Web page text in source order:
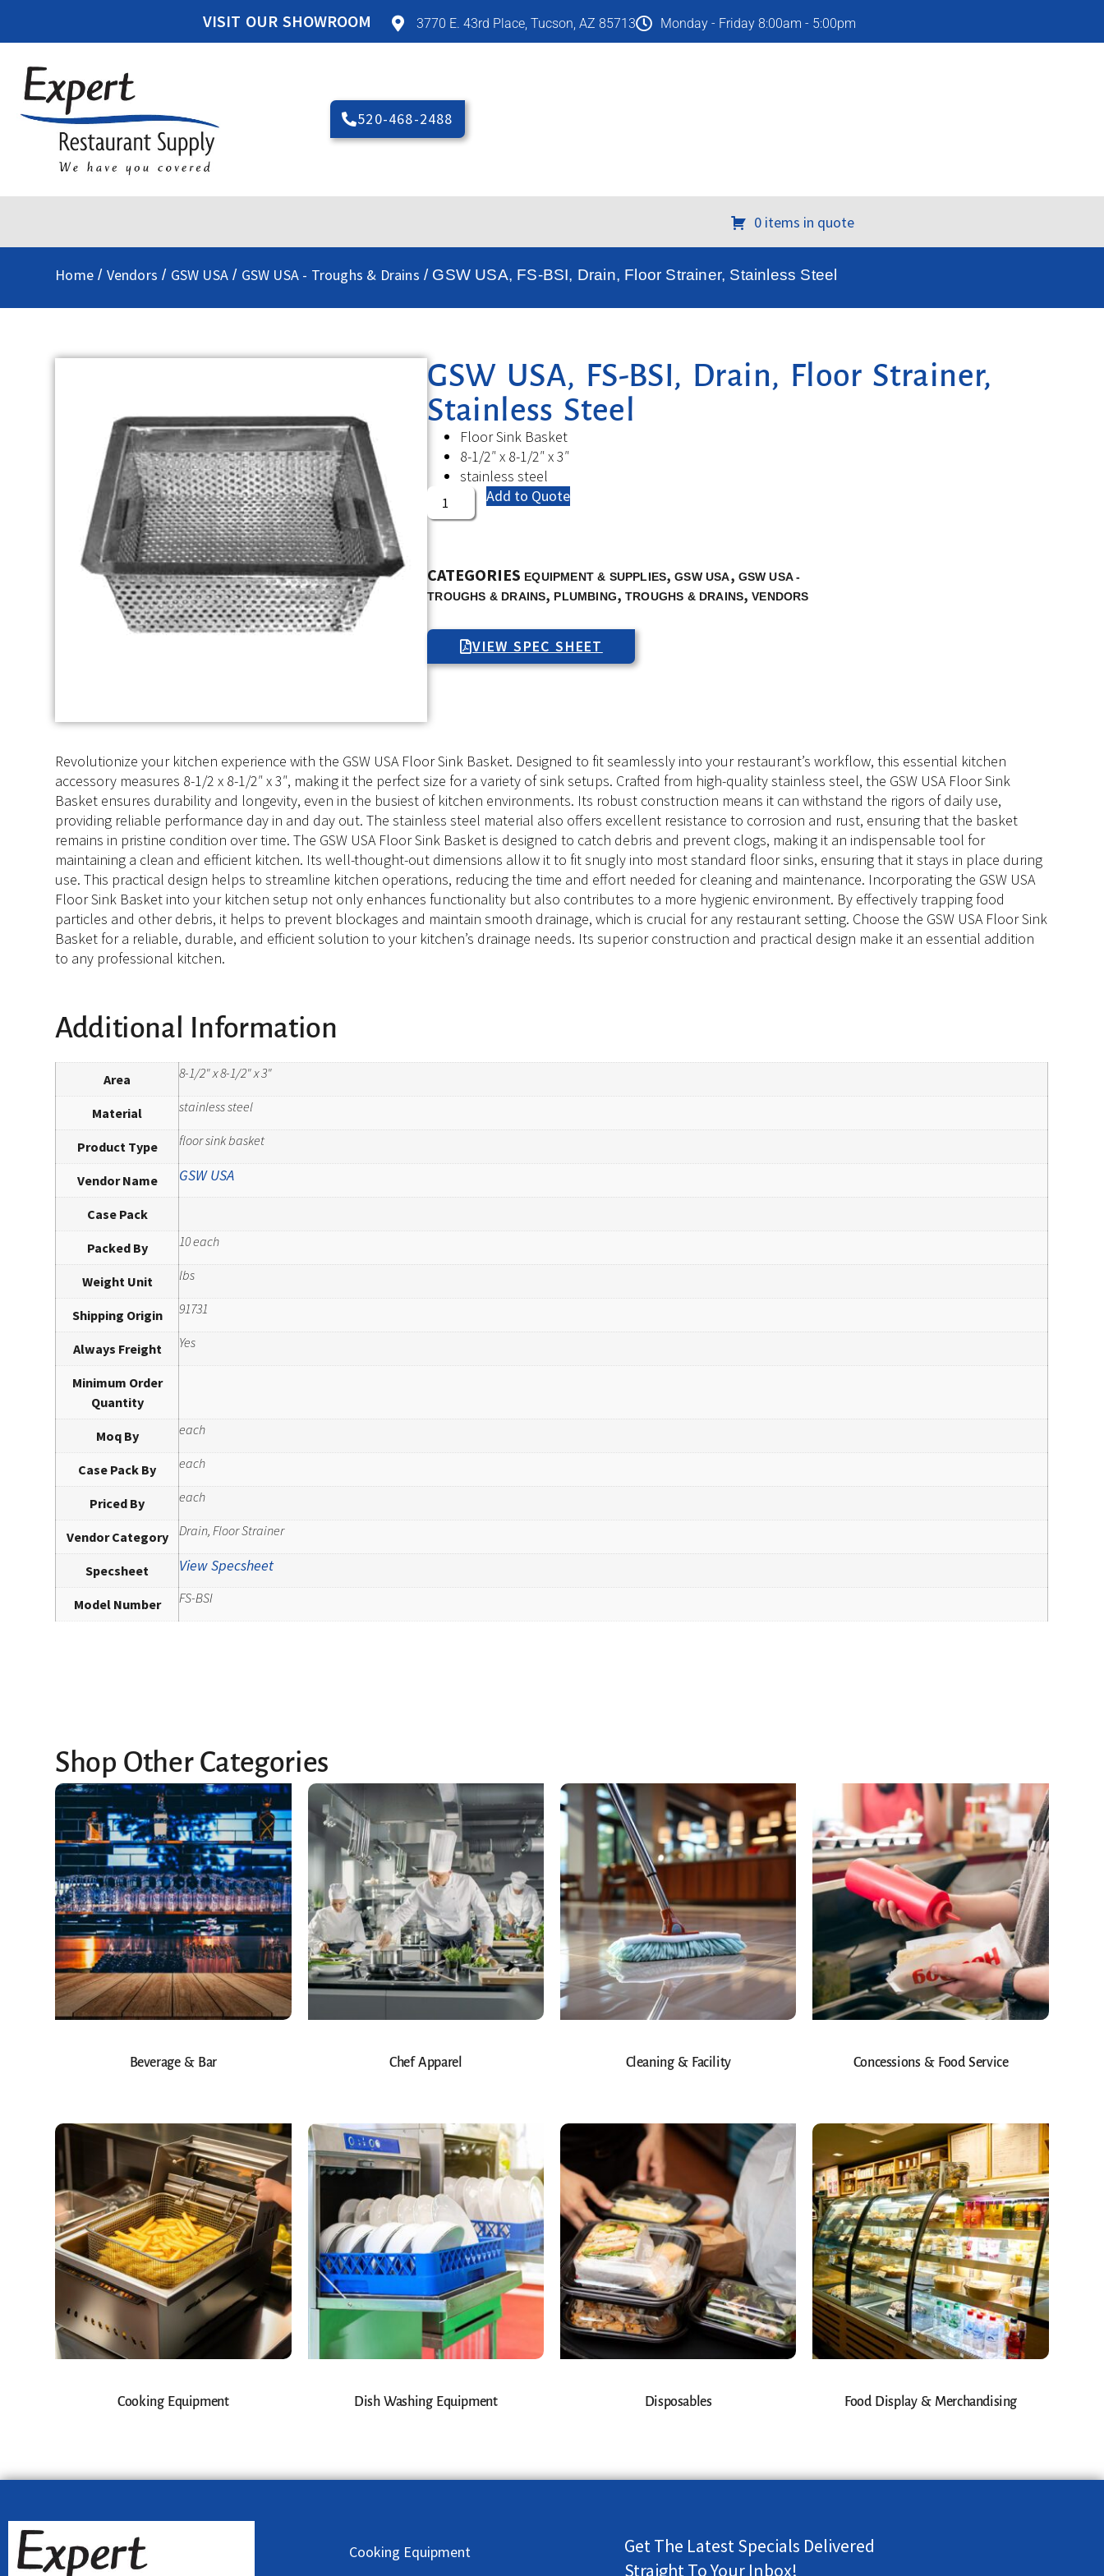
VISIT OUR SHOWROOM 3770 E. 43rd Place, Tucson, AZ 85713 Monday - Friday 8:00am - 5:00pm
520-468-2488
0 items in quote
Home / Vendors / GSW USA / GSW USA - Troughs & Drains / GSW USA, FS-BSI, Drain, Floor Strainer, Stainless Steel
GSW USA, FS-BSI, Drain, Floor Strainer,
Stainless Steel
Floor Sink Basket
8-1/2″ x 8-1/2″ x 3″
stainless steel
Add to Quote
CATEGORIES EQUIPMENT & SUPPLIES,GSW USA, GSW USA -
TROUGHS & DRAINS, PLUMBING,TROUGHS & DRAINS,VENDORS
VIEW SPEC SHEET
Revolutionize your kitchen experience with the GSW USA Floor Sink Basket. Designed to fit seamlessly into your restaurant’s workflow, this essential kitchen
accessory measures 8-1/2 x 8-1/2″ x 3″, making it the perfect size for a variety of sink setups. Crafted from high-quality stainless steel, the GSW USA Floor Sink
Basket ensures durability and longevity, even in the busiest of kitchen environments. Its robust construction means it can withstand the rigors of daily use,
providing reliable performance day in and day out. The stainless steel material also offers excellent resistance to corrosion and rust, ensuring that the basket
remains in pristine condition over time. The GSW USA Floor Sink Basket is designed to catch debris and prevent clogs, making it an indispensable tool for
maintaining a clean and efficient kitchen. Its well-thought-out dimensions allow it to fit snugly into most standard floor sinks, ensuring that it stays in place during
use. This practical design helps to streamline kitchen operations, reducing the time and effort needed for cleaning and maintenance. Incorporating the GSW USA
Floor Sink Basket into your kitchen setup not only enhances functionality but also contributes to a more hygienic environment. By effectively trapping food
particles and other debris, it helps to prevent blockages and maintain smooth drainage, which is crucial for any restaurant setting. Choose the GSW USA Floor Sink
Basket for a reliable, durable, and efficient solution to your kitchen’s drainage needs. Its superior construction and practical design make it an essential addition
to any professional kitchen.
Additional Information
Area 8-1/2" x 8-1/2" x 3"
Material stainless steel
Product Type floor sink basket
Vendor Name GSW USA
Case Pack
Packed By 10 each
Weight Unit lbs
Shipping Origin 91731
Always Freight Yes
Minimum Order
Quantity
Moq By each
Case Pack By each
Priced By each
Vendor Category Drain, Floor Strainer
Specsheet View Specsheet
Model Number FS-BSI
Shop Other Categories
Beverage & Bar Chef Apparel Cleaning & Facility Concessions & Food Service
Cooking Equipment Dish Washing Equipment Disposables Food Display & Merchandising
Cooking Equipment
Get The Latest Specials Delivered
Straight To Your Inbox!